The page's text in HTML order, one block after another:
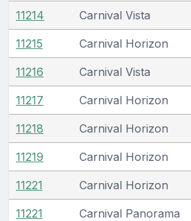
11214 Carnival Vista
11215 Carnival Horizon
11216 Carnival Vista
11217 Carnival Horizon
11218 Carnival Horizon
11219 Carnival Horizon
11221 Carnival Horizon
11221 Carnival Panorama